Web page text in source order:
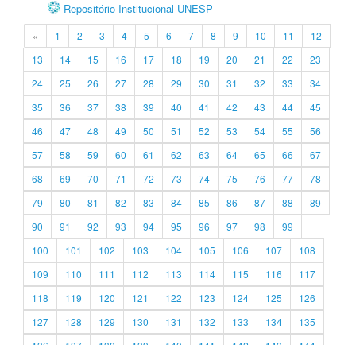
Repositório Institucional UNESP
« 1 2 3 4 5 6 7 8 9 10 11
12
13
14 15 16 17 18 19 20 21 22
23
24
25 26 27 28 29 30 31 32 33
34
35
36 37 38 39 40 41 42 43 44
45
46
47 48 49 50 51 52 53 54 55
56
57
58 59 60 61 62 63 64 65 66
67
68
69 70 71 72 73 74 75 76 77
78
79
80 81 82 83 84 85 86 87 88
89
90
91 92 93 94 95 96 97 98
99
100
101 102 103 104 105 106 107
108
109
110 111 112 113 114 115 116
117
118
119 120 121 122 123 124 125
126
127
128 129 130 131 132 133 134
135